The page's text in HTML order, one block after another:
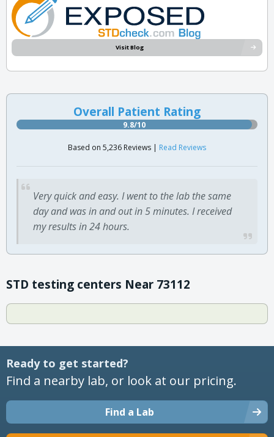
Visit Blog
Overall Patient Rating
9.8/10
Based on 5,236 Reviews | Read Reviews
Very quick and easy. I went to the lab the same
day and was in and out in 5 minutes. I received
my results in 24 hours.
STD testing centers Near 73112
Ready to get started?
Find a nearby lab, or look at our pricing.
Find a Lab